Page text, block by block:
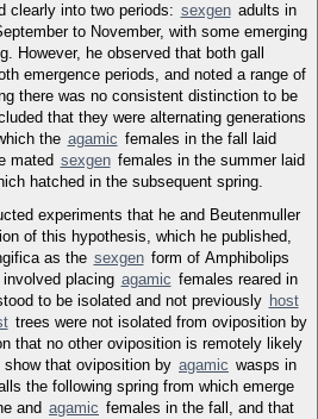
clearly into two periods: sexgen adults in
to November, with some emerging
However, he observed that both gall
emergence periods, and noted a range of
there was no consistent distinction to be
that they were alternating generations
the agamic females in the fall laid
mated sexgen females in the summer laid
hatched in the subsequent spring.
experiments that he and Beutenmuller
of this hypothesis, which he published,
as the sexgen form of Amphibolips
placing agamic females reared in
to be isolated and not previously host
trees were not isolated from oviposition by
that no other oviposition is remotely likely
that oviposition by agamic wasps in
the following spring from which emerge
and agamic females in the fall, and that